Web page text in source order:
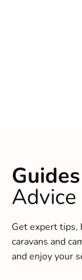
Advice
Get expert tips,
caravans and
and enjoy your